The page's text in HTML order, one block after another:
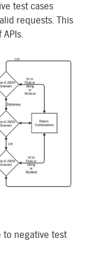
test cases
requests. This
to negative test